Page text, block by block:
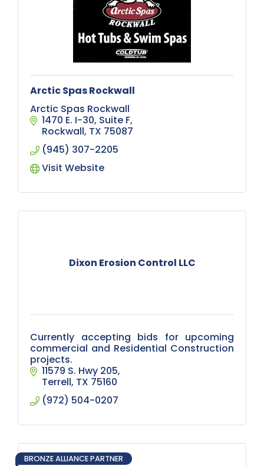
Arctic Spas Rockwall
Arctic Spas Rockwall
1470 E. I-30 Suite F
Rockwall TX 75087
(945) 307-2205
Visit Website
Dixon Erosion Control LLC
Currently accepting bids for upcoming
commercial and Residential Construction
projects.
11579 S. Hwy 205
Terrell TX 75160
(972) 504-0207
BRONZE ALLIANCE PARTNER